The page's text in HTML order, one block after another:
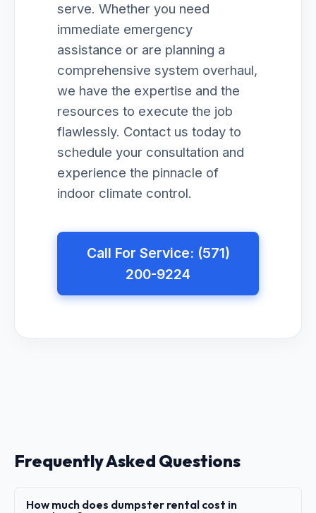
serve. Whether you need
immediate emergency
assistance or are planning a
comprehensive system overhaul,
we have the expertise and the
resources to execute the job
flawlessly. Contact us today to
schedule your consultation and
experience the pinnacle of
indoor climate control.
Call For Service: (571)
200-9224
Frequently Asked Questions
How much does dumpster rental cost in